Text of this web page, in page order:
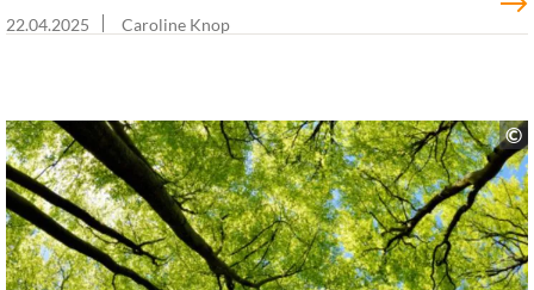
22.04.2025 Caroline Knop